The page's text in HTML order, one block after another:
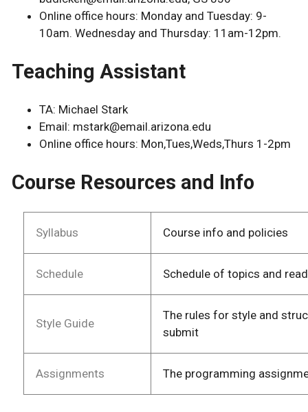
Online office hours: Monday and Tuesday: 9-
10am. Wednesday and Thursday: 11am-12pm.
Teaching Assistant
TA: Michael Stark
Email: mstark@email.arizona.edu
Online office hours: Mon,Tues,Weds,Thurs 1-2pm
Course Resources and Info
Syllabus Course info and policies
Schedule Schedule of topics and
Style Guide
The rules for style and
submit
Assignments The programming